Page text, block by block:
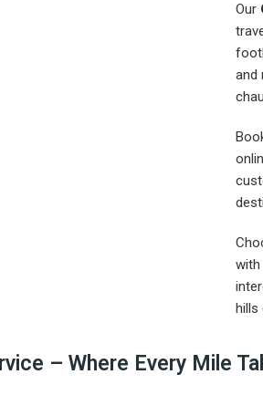
Our
and
with
hills
– Where Every Mile